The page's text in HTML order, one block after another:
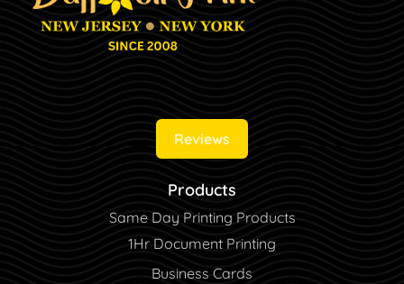
Reviews
Products
Same Day Printing Products
1Hr Document Printing
Business Cards